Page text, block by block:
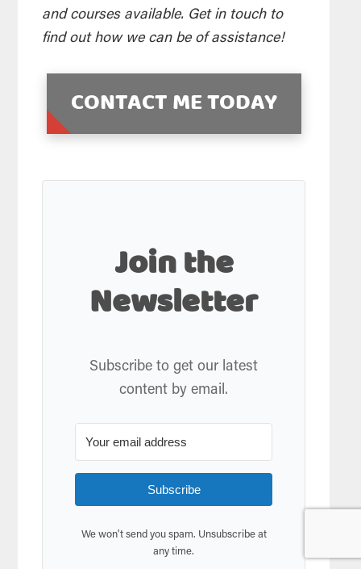
and courses available. Get in touch to
find out how we can be of assistance!
CONTACT ME TODAY
Join the
Newsletter
Subscribe to get our latest
content by email.
Subscribe
We won't send you spam. Unsubscribe at
any time.